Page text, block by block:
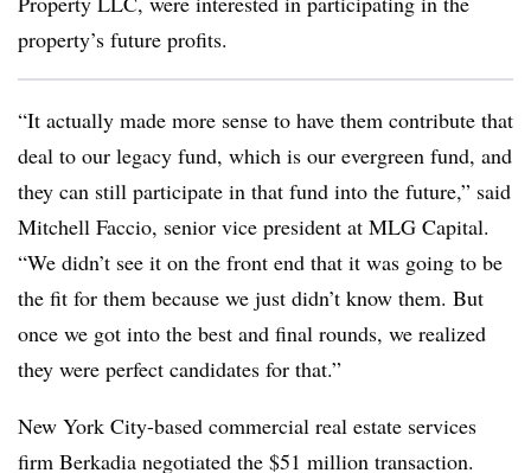
property’s future profits.
“It actually made more sense to have them contribute that
deal to our legacy fund, which is our evergreen fund, and
they can still participate in that fund into the future,” said
Mitchell Faccio, senior vice president at MLG Capital.
“We didn’t see it on the front end that it was going to be
the fit for them because we just didn’t know them. But
once we got into the best and final rounds, we realized
they were perfect candidates for that.”
New York City-based commercial real estate services
firm Berkadia negotiated the $51 million transaction.